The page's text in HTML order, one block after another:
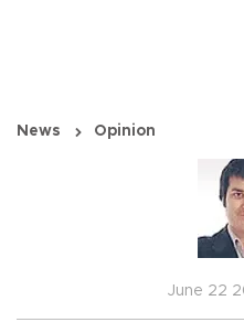
News Opinion
June 22